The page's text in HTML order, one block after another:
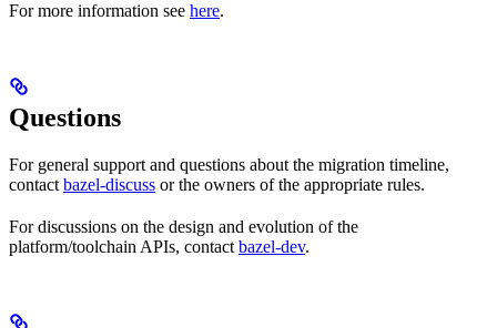
For more information see here.
Questions
For general support and questions about the migration timeline,
contact bazel-discuss or the owners of the appropriate rules.
For discussions on the design and evolution of the
platform/toolchain APIs, contact bazel-dev.